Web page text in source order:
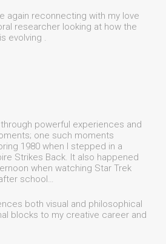
again reconnecting with my love
researcher looking at how the
evolving .
through powerful experiences and
one such moments
1980 when I stepped in a
Strikes Back. It also happened
when watching Star Trek
school…
both visual and philosophical
blocks to my creative career and